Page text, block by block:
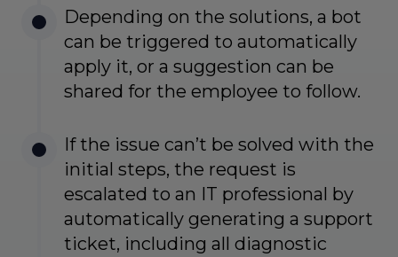
Depending on the solutions, a bot
can be triggered to automatically
apply it, or a suggestion can be
shared for the employee to follow.
If the issue can’t be solved with the
initial steps, the request is
escalated to an IT professional by
automatically generating a support
ticket, including all diagnostic